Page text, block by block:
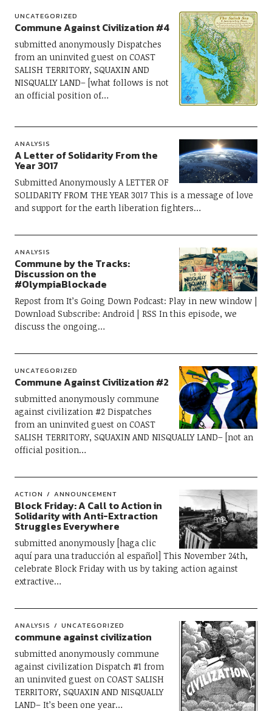
UNCATEGORIZED
Commune Against Civilization #4
submitted anonymously Dispatches
from an uninvited guest on COAST
SALISH TERRITORY, SQUAXIN AND
NISQUALLY LAND– [what follows is not
an official position of…
ANALYSIS
A Letter of Solidarity From the
Year 3017
Submitted Anonymously A LETTER OF
SOLIDARITY FROM THE YEAR 3017 This is a message of love
and support for the earth liberation fighters…
ANALYSIS
Commune by the Tracks:
Discussion on the
#OlympiaBlockade
Repost from It’s Going Down Podcast: Play in new window |
Download Subscribe: Android | RSS In this episode, we
discuss the ongoing…
UNCATEGORIZED
Commune Against Civilization #2
submitted anonymously commune
against civilization #2 Dispatches
from an uninvited guest on COAST
SALISH TERRITORY, SQUAXIN AND NISQUALLY LAND– [not an
official position…
ACTION ANNOUNCEMENT
Block Friday: A Call to Action in
Solidarity with Anti-Extraction
Struggles Everywhere
submitted anonymously [haga clic
aquí para una traducción al español] This November 24th,
celebrate Block Friday with us by taking action against
extractive…
ANALYSIS UNCATEGORIZED
commune against civilization
submitted anonymously commune
against civilization Dispatch #1 from
an uninvited guest on COAST SALISH
TERRITORY, SQUAXIN AND NISQUALLY
LAND– It’s been one year…